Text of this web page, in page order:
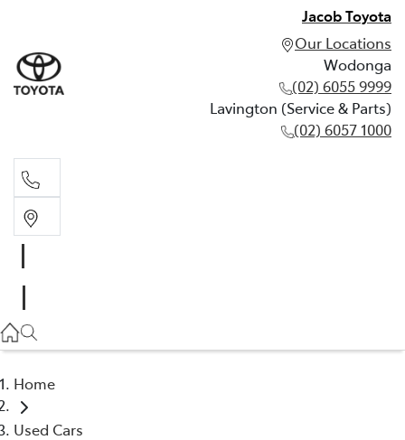
Jacob Toyota
Our Locations
Wodonga
(02) 6055 9999
Lavington (Service & Parts)
(02) 6057 1000
(02) 6057 1000
Home
Used Cars